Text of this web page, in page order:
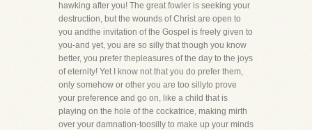
hawking after you! The great fowler is seeking your
destruction, but the wounds of Christ are open to
you andthe invitation of the Gospel is freely given to
you-and yet, you are so silly that though you know
better, you prefer thepleasures of the day to the joys
of eternity! Yet I know not that you do prefer them,
only somehow or other you are too sillyto prove
your preference and go on, like a child that is
playing on the hole of the cockatrice, making mirth
over your damnation-toosilly to make up your minds